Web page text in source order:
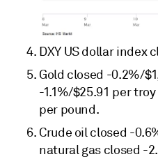
DXY US dollar index
Gold closed -0.2%/
-1.1%/$25.91 per
per pound.
Crude oil closed -
natural gas closed -